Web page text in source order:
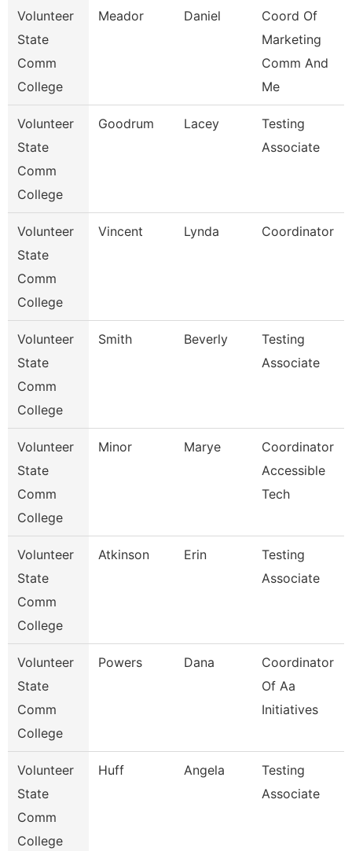
Volunteer
State
Comm
College
Meador Daniel
Coord Of
Marketing
Comm And
Me
Volunteer
State
Comm
College
Goodrum Lacey
Testing
Associate
Volunteer
State
Comm
College
Vincent Lynda Coordinator
Volunteer
State
Comm
College
Smith Beverly
Testing
Associate
Volunteer
State
Comm
College
Minor Marye
Coordinator
Accessible
Tech
Volunteer
State
Comm
College
Atkinson Erin
Testing
Associate
Volunteer
State
Comm
College
Powers Dana
Coordinator
Of Aa
Initiatives
Volunteer
State
Comm
College
Huff Angela
Testing
Associate